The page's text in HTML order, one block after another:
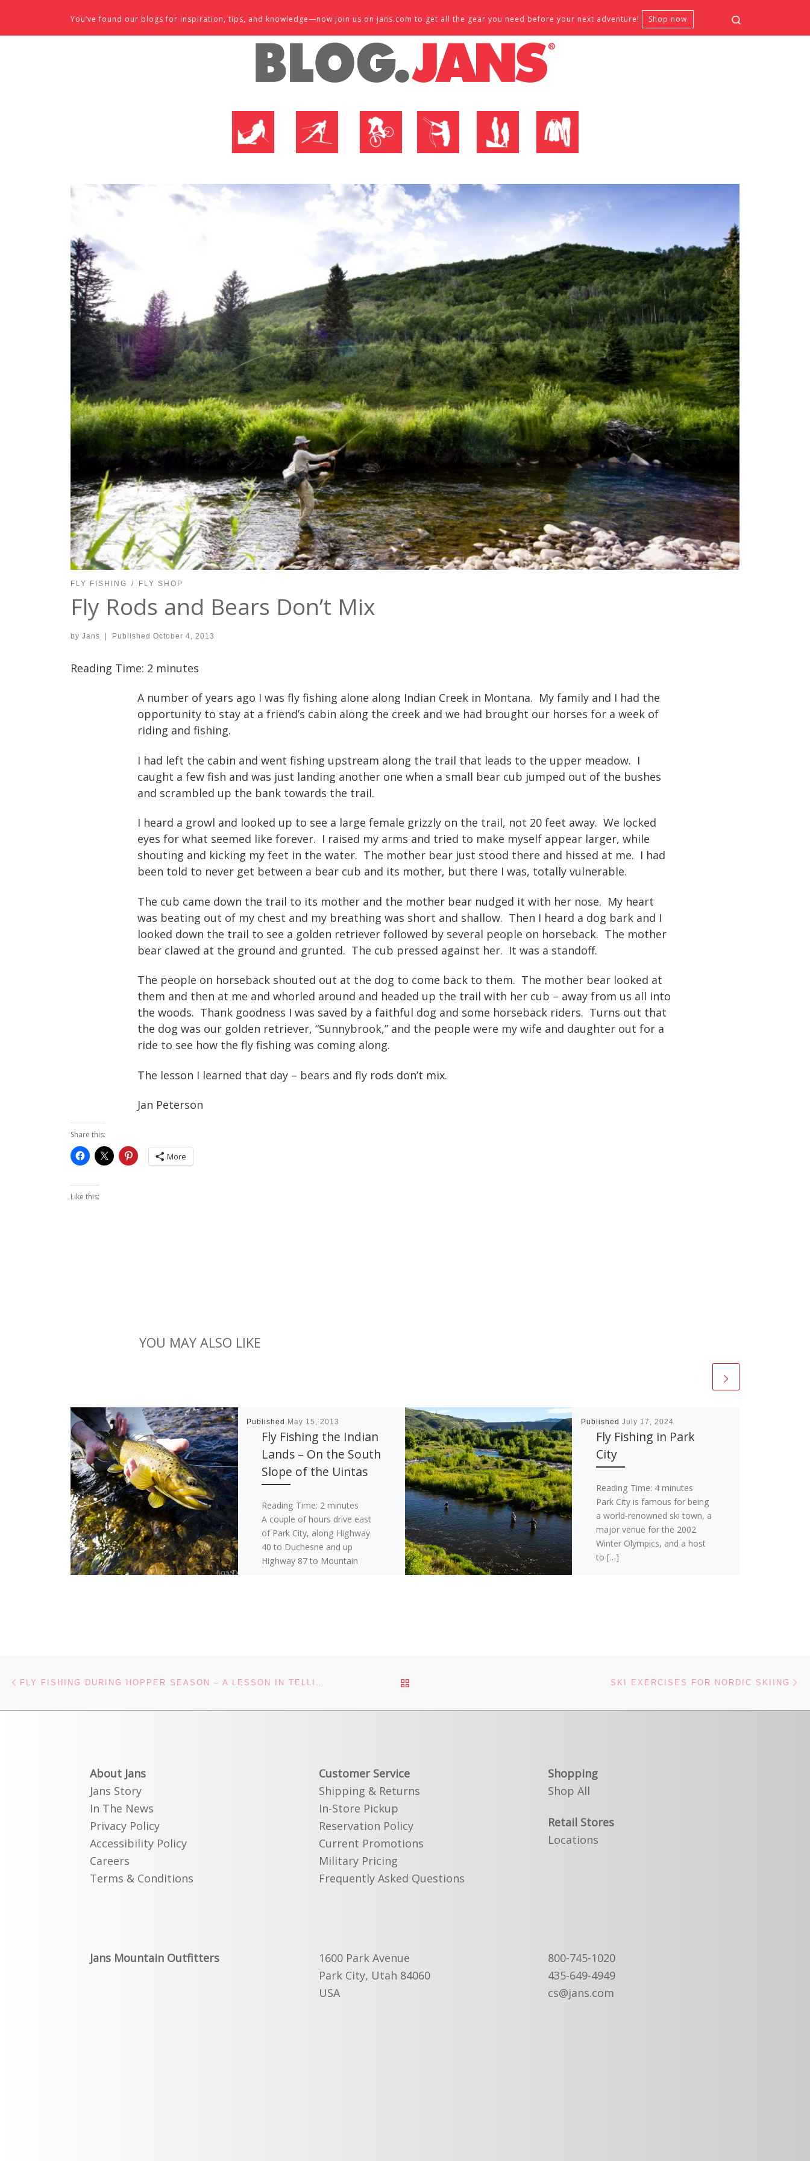
Skip to contentYou’ve found our blogs for inspiration, tips, and knowledge—now join us on jans.com to get all the gear you need before your next adventure! Shop now
FLY FISHING FLY SHOP
Fly Rods and Bears Don’t Mix
by Jans | Published October 4, 2013
Reading Time: 2 minutes
A number of years ago I was fly fishing alone along Indian Creek in Montana. My family and I had the
opportunity to stay at a friend’s cabin along the creek and we had brought our horses for a week of
riding and fishing.
I had left the cabin and went fishing upstream along the trail that leads to the upper meadow. I
caught a few fish and was just landing another one when a small bear cub jumped out of the bushes
and scrambled up the bank towards the trail.
I heard a growl and looked up to see a large female grizzly on the trail, not 20 feet away. We locked
eyes for what seemed like forever. I raised my arms and tried to make myself appear larger, while
shouting and kicking my feet in the water. The mother bear just stood there and hissed at me. I had
been told to never get between a bear cub and its mother, but there I was, totally vulnerable.
The cub came down the trail to its mother and the mother bear nudged it with her nose. My heart
was beating out of my chest and my breathing was short and shallow. Then I heard a dog bark and I
looked down the trail to see a golden retriever followed by several people on horseback. The mother
bear clawed at the ground and grunted. The cub pressed against her. It was a standoff.
The people on horseback shouted out at the dog to come back to them. The mother bear looked at
them and then at me and whorled around and headed up the trail with her cub – away from us all into
the woods. Thank goodness I was saved by a faithful dog and some horseback riders. Turns out that
the dog was our golden retriever, “Sunnybrook,” and the people were my wife and daughter out for a
ride to see how the fly fishing was coming along.
The lesson I learned that day – bears and fly rods don’t mix.
Jan Peterson
Share this:
More
Like this:
YOU MAY ALSO LIKE
Published May 15, 2013
Fly Fishing the Indian
Lands – On the South
Slope of the Uintas
Reading Time: 2 minutes
A couple of hours drive east
of Park City, along Highway
40 to Duchesne and up
Highway 87 to Mountain
Published July 17, 2024
Fly Fishing in Park
City
Reading Time: 4 minutes
Park City is famous for being
a world-renowned ski town, a
major venue for the 2002
Winter Olympics, and a host
to […]
Post navigation SKI EXERCISES FOR NORDIC SKIING
About Jans
Jans Story
In The News
Privacy Policy
Accessibility Policy
Careers
Terms & Conditions
Jans Mountain Outfitters
Customer Service
Shipping & Returns
In-Store Pickup
Reservation Policy
Current Promotions
Military Pricing
Frequently Asked Questions
1600 Park Avenue
Park City, Utah 84060
USA
Shopping
Shop All
Retail Stores
Locations
800-745-1020
435-649-4949
cs@jans.com